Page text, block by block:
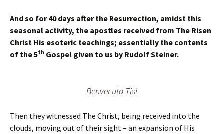
And so for 40 days after the Resurrection, amidst this
seasonal activity, the apostles received from The Risen
Christ His esoteric teachings; essentially the contents
of the 5th Gospel given to us by Rudolf Steiner.
Benvenuto Tisi
Then they witnessed The Christ, being received into the
clouds, moving out of their sight – an expansion of His